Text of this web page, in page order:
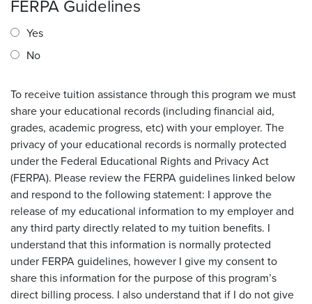
FERPA Guidelines
Yes
No
To receive tuition assistance through this program we must
share your educational records (including financial aid,
grades, academic progress, etc) with your employer. The
privacy of your educational records is normally protected
under the Federal Educational Rights and Privacy Act
(FERPA). Please review the FERPA guidelines linked below
and respond to the following statement: I approve the
release of my educational information to my employer and
any third party directly related to my tuition benefits. I
understand that this information is normally protected
under FERPA guidelines, however I give my consent to
share this information for the purpose of this program’s
direct billing process. I also understand that if I do not give